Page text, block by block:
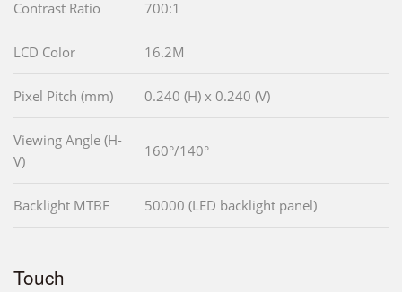
Contrast Ratio 700:1
LCD Color 16.2M
Pixel Pitch (mm) 0.240 (H) x 0.240 (V)
Viewing Angle (H-
V)
160°/140°
Backlight MTBF 50000 (LED backlight panel)
Touch